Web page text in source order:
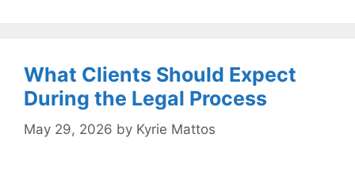
What Clients Should Expect
During the Legal Process
May 29, 2026 by Kyrie Mattos